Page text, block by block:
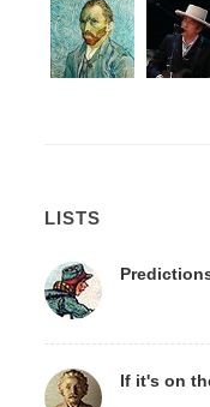
LISTS
If it's on